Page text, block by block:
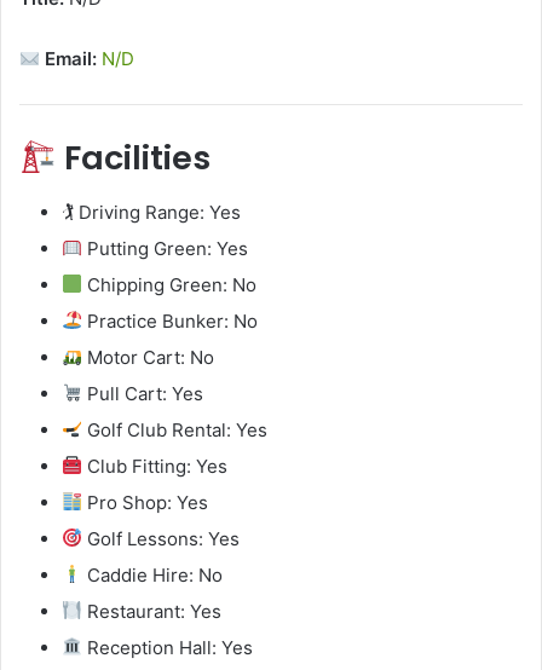
Email: N/D
Facilities
🏌️ Driving Range: Yes
Putting Green: Yes
Chipping Green: No
Practice Bunker: No
Motor Cart: No
Pull Cart: Yes
Golf Club Rental: Yes
Club Fitting: Yes
Pro Shop: Yes
Golf Lessons: Yes
Caddie Hire: No
Restaurant: Yes
Reception Hall: Yes